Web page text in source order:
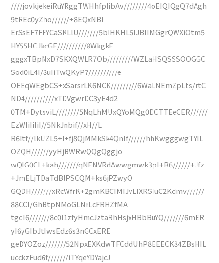
////jovkjekeiRuYRggTWHhfpIibAv////////4oEIQIQgQ7dAgh
9tREc0yZho//////+8EQxNBI
ErSsEF7FFYCaSKLlU///////5blHKHL5IJBIIMGgrQWXiOtm5
HY55HCJkcGE//////////8WkgkE
gggxTBpNxD7SKXQWLR7Ob/////////WZLaHSQSSSOOGGC
Sod0iL4I/8uIiTwQKyP7//////////e
OEEqWEgbCS+xSarsrLK6NCK/////////6WaLNEmZpLts/rtC
ND4//////////xTDVgwrDC3yE4d2
0TM+DytsviL////////5NqLhMUxQYoMQg0DCTTEeCER//////
EzWIiIiIiI//5NkJnbif//xH//L
R6Itf//lkUZL5+I+fj8QjMMkSk4QnIf//////hhKwgggwgTYIL
OZQH//////yyHjBWRwQQgQggjo
wQIG0CL+kah///////qNENVRdAwwgmwk3pI+B6//////+Jfz
+JmELjTDaTdBlPSCQM+ks6jPZwyO
GQDH///////xRcWfrK+2gmKBCIMIJvLIXRSIuC2Kdmv//////
88CCI/GhBtpNMoGLNrLcFRHZfMA
tgoI6///////8c0I1zfyHmcJztaRhHsjxHBbBuYQ///////6mER
yI6yGIbJtIwsEdz6s3nGCxERE
geDYOZoz///////52NpxEXKdwTFCddUhP8EEECK84ZBsHIL
ucckzFud6f///////iTYqeYDYajcJ